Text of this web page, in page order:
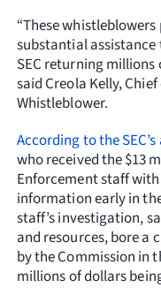
“These
substantial
SEC returning
said Creola Kelly, Chief
Whistleblower.
According to the
who received the $13
Enforcement staff
information early in
staff’s investigation,
and resources, bore a
by the Commission in
millions of dollars